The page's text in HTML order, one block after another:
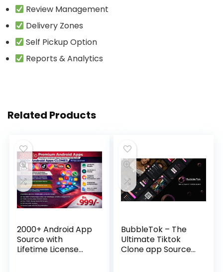
Review Management
Delivery Zones
Self Pickup Option
Reports & Analytics
Related Products
2000+ Android App
Source with
Lifetime License
BubbleTok – The
Ultimate Tiktok
Clone app Source